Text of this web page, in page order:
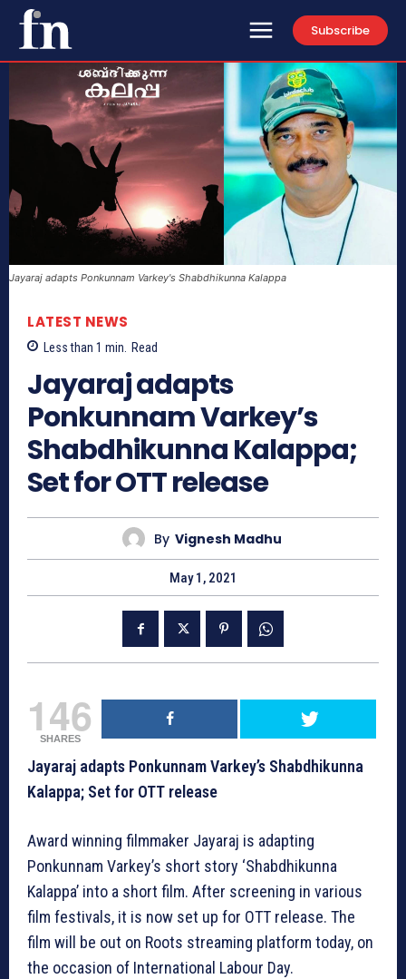
Subscribe
Jayaraj adapts Ponkunnam Varkey's Shabdhikunna Kalappa
LATEST NEWS
Less than 1 min. Read
Jayaraj adapts
Ponkunnam Varkey’s
Shabdhikunna Kalappa;
Set for OTT release
By Vignesh Madhu
May 1, 2021
146
SHARES
Jayaraj adapts Ponkunnam Varkey’s Shabdhikunna
Kalappa; Set for OTT release
Award winning filmmaker Jayaraj is adapting
Ponkunnam Varkey’s short story ‘Shabdhikunna
Kalappa’ into a short film. After screening in various
film festivals, it is now set up for OTT release. The
film will be out on Roots streaming platform today, on
the occasion of International Labour Day.